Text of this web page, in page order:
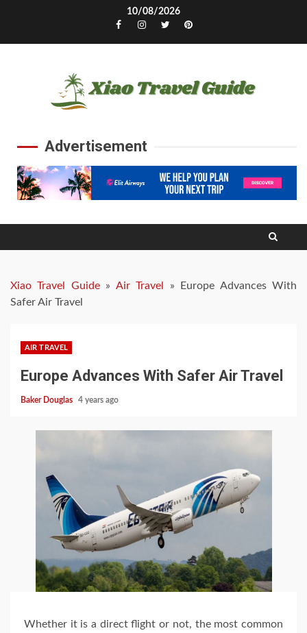
10/08/2026
Facebook
Instagram
TwitterPinterest
Advertisement
Xiao Travel Guide» Air Travel »
Europe Advances With
Safer Air Travel
AIR TRAVEL
Europe Advances With Safer Air Travel
Baker Douglas 4 years ago
Whether it is a direct flight or not, the most common